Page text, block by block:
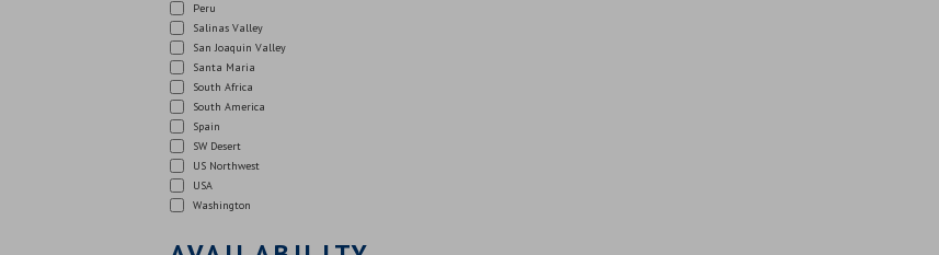
Peru
Salinas Valley
San Joaquin Valley
Santa Maria
South Africa
South America
Spain
SW Desert
US Northwest
USA
Washington